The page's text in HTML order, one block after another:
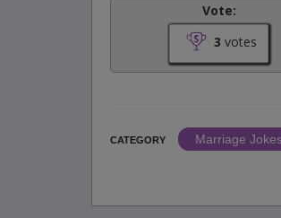
Vote:
3 votes
CATEGORY
Marriage